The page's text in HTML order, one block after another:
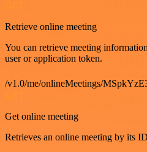
Retrieve online meeting
You can retrieve meeting
user or application token.
/v1.0/me/onlineMeetings/
GET
Get online meeting
Retrieves an online meeting by its